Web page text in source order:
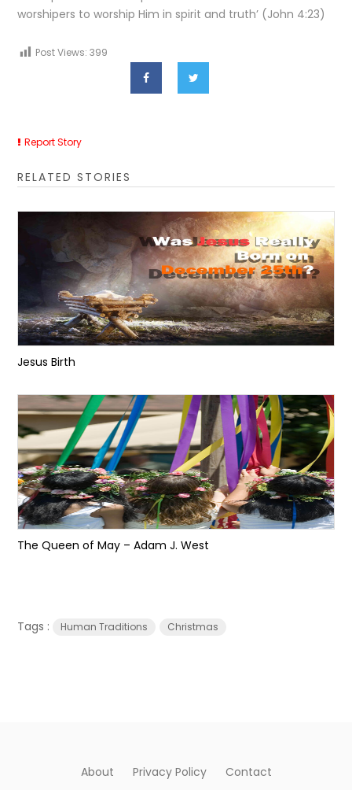
worshipers to worship Him in spirit and truth’ (John 4:23)
Post Views: 399
Report Story
RELATED STORIES
Jesus Birth
The Queen of May – Adam J. West
Tags : Human Traditions Christmas
About Privacy Policy Contact